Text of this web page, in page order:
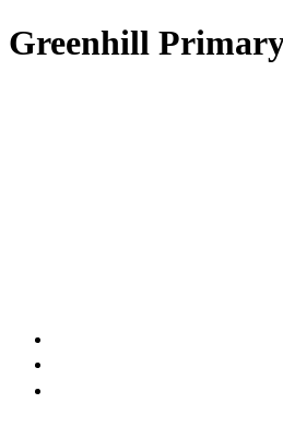
Greenhill